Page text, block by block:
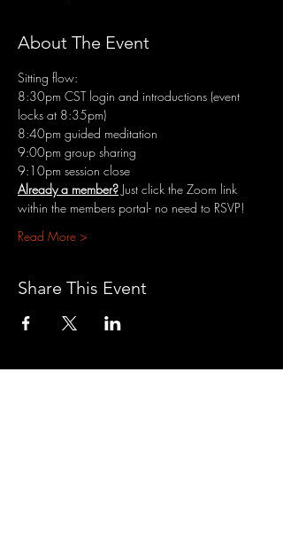
About The Event
Sitting flow:
8:30pm CST login and introductions (event
locks at 8:35pm)
8:40pm guided meditation
9:00pm group sharing
9:10pm session close
Already a member? Just click the Zoom link
within the members portal- no need to RSVP!
Read More >
Share This Event